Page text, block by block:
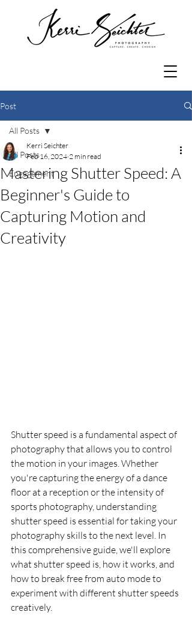
Post
All Posts
Engagement
All Posts
Mastering Shutter Speed: A
Beginner's Guide to
Capturing Motion and
Creativity
Kerri Seichter
Feb 16, 2024 2 min read
Shutter speed is a fundamental aspect of
photography that allows you to control
the motion in your images. Whether
you're capturing the energy of a dance
floor at a reception or the intensity of
sports photography, understanding
shutter speed is essential for taking your
photography skills to the next level. In
this comprehensive guide, we'll explore
what shutter speed is, how it works, and
how to break free from auto mode to
experiment with different shutter speeds
creatively.